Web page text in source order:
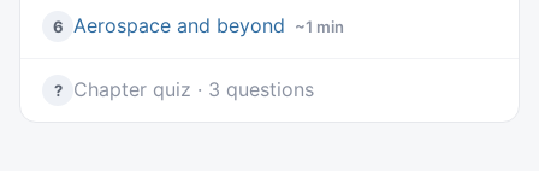
6 Aerospace and beyond ~1 min
? Chapter quiz · 3 questions